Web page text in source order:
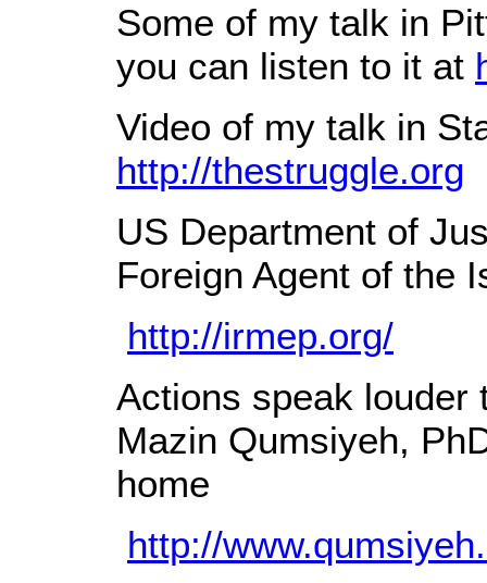
Some of my talk in
you can listen to it at
Video of my talk in
http://thestruggle.org
US Department of
Foreign Agent of the
http://irmep.org/
Actions speak louder
Mazin Qumsiyeh,
home
http://